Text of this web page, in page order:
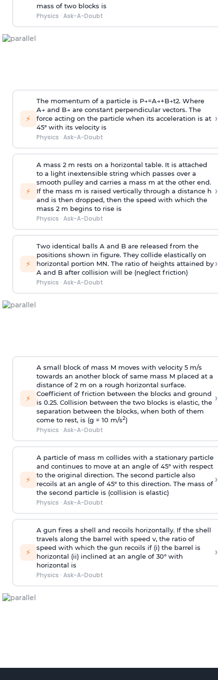
mass of two blocks is
Physics · Ask-A-Doubt
⚡
The momentum of a particle is P→=A→+B→t2. Where
A→ and B→ are constant perpendicular vectors. The
force acting on the particle when its acceleration is at
45° with its velocity is
Physics · Ask-A-Doubt
›
⚡
A mass 2 m rests on a horizontal table. It is attached
to a light inextensible string which passes over a
smooth pulley and carries a mass m at the other end.
If the mass m is raised vertically through a distance h
and is then dropped, then the speed with which the
mass 2 m begins to rise is
Physics · Ask-A-Doubt
›
⚡
Two identical balls A and B are released from the
positions shown in figure. They collide elastically on
horizontal portion MN. The ratio of heights attained by
A and B after collision will be (neglect friction)
Physics · Ask-A-Doubt
›
⚡
A small block of mass M moves with velocity 5 m/s
towards an another block of same mass M placed at a
distance of 2 m on a rough horizontal surface.
Coefficient of friction between the blocks and ground
is 0.25. Collision between the two blocks is elastic, the
separation between the blocks, when both of them
come to rest, is (g = 10 m/s2)
Physics · Ask-A-Doubt
›
⚡
A particle of mass m collides with a stationary particle
and continues to move at an angle of 45° with respect
to the original direction. The second particle also
recoils at an angle of 45° to this direction. The mass of
the second particle is (collision is elastic)
Physics · Ask-A-Doubt
›
⚡
A gun fires a shell and recoils horizontally. If the shell
travels along the barrel with speed v, the ratio of
speed with which the gun recoils if (i) the barrel is
horizontal (ii) inclined at an angle of 30° with
horizontal is
Physics · Ask-A-Doubt
›